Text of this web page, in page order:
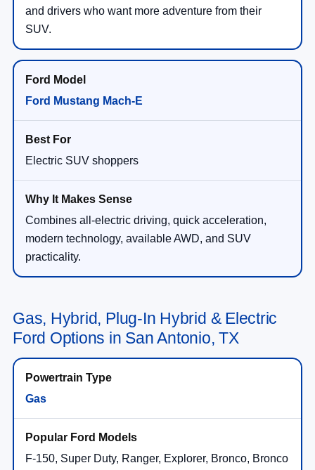
and drivers who want more adventure from their
SUV.
Ford Mustang Mach-E
Electric SUV shoppers
Combines all-electric driving, quick acceleration,
modern technology, available AWD, and SUV
practicality.
Gas, Hybrid, Plug-In Hybrid & Electric
Ford Options in San Antonio, TX
Gas
F-150, Super Duty, Ranger, Explorer, Bronco, Bronco